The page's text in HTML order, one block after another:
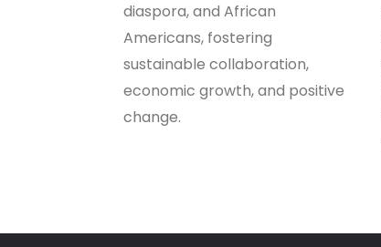
diaspora, and African
Americans, fostering
sustainable collaboration,
economic growth, and positive
change.